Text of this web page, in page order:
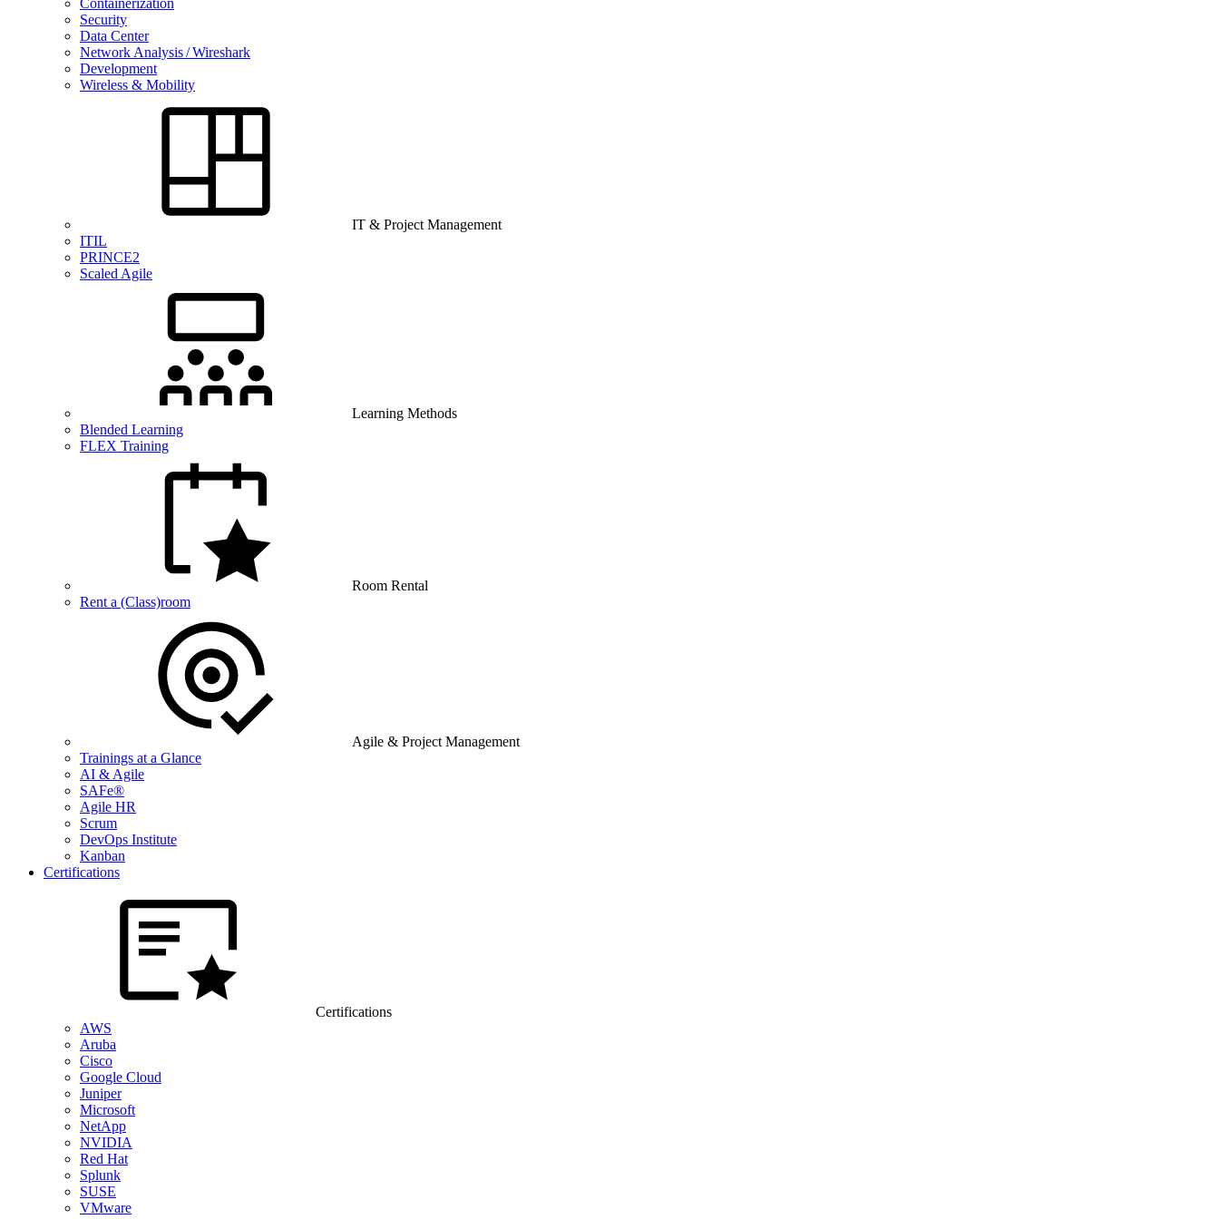
Containerization
Security
Data Center
Network Analysis / Wireshark
Development
Wireless & Mobility
IT & Project Management
ITIL
PRINCE2
Scaled Agile
Learning Methods
Blended Learning
FLEX Training
Room Rental
Rent a (Class)room
Agile & Project Management
Trainings at a Glance
AI & Agile
SAFe®
Agile HR
Scrum
DevOps Institute
Kanban
Certifications
Certifications
AWS
Aruba
Cisco
Google Cloud
Juniper
Microsoft
NetApp
NVIDIA
Red Hat
Splunk
SUSE
VMware